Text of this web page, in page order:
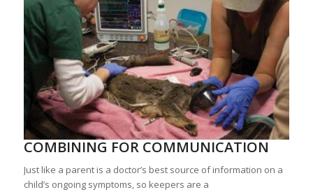
COMBINING FOR COMMUNICATION
Just like a parent is a doctor’s best source of information on a
child’s ongoing symptoms, so keepers are a